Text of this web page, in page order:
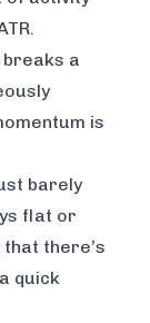
a
is
barely
flat or
there’s
quick